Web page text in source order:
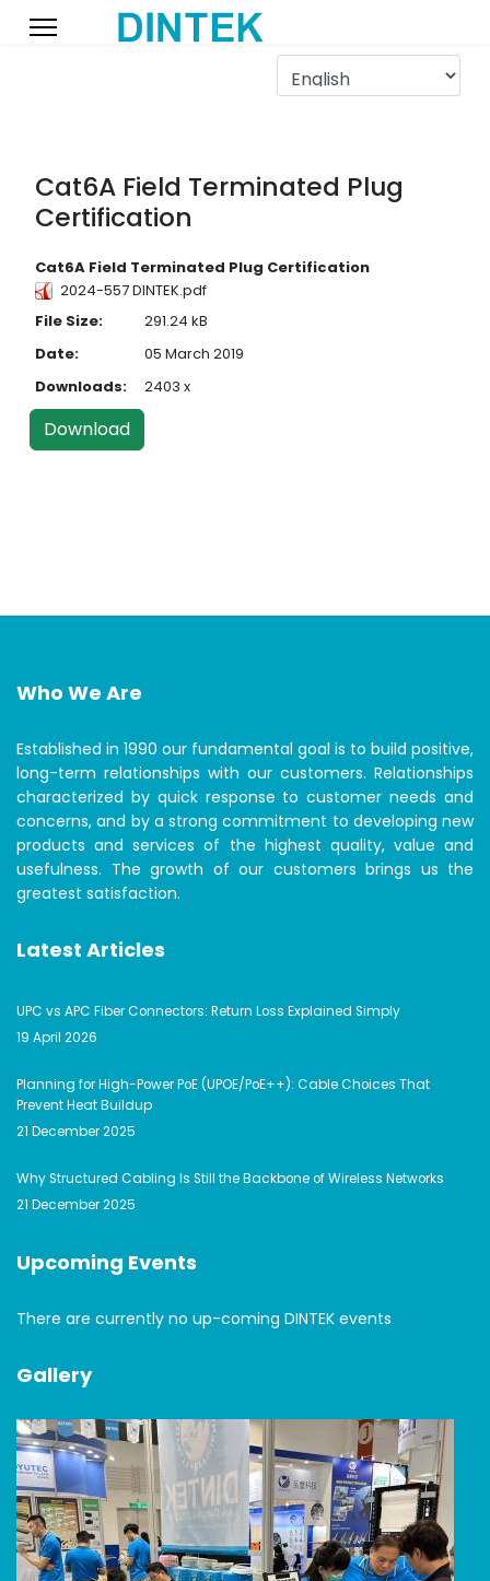
Cat6A Field Terminated Plug
Certification
Cat6A Field Terminated Plug Certification
2024-557 DINTEK.pdf
File Size:
291.24 kB
Date:
05 March 2019
Downloads:
2403 x
Who We Are
Established in 1990 our fundamental goal is to build positive,
long-term relationships with our customers. Relationships
characterized by quick response to customer needs and
concerns, and by a strong commitment to developing new
products and services of the highest quality, value and
usefulness. The growth of our customers brings us the
greatest satisfaction.
Latest Articles
UPC vs APC Fiber Connectors: Return Loss Explained Simply
19 April 2026
Planning for High-Power PoE (UPOE/PoE++): Cable Choices That
Prevent Heat Buildup
21 December 2025
Why Structured Cabling Is Still the Backbone of Wireless Networks
21 December 2025
Upcoming Events
There are currently no up-coming DINTEK events
Gallery